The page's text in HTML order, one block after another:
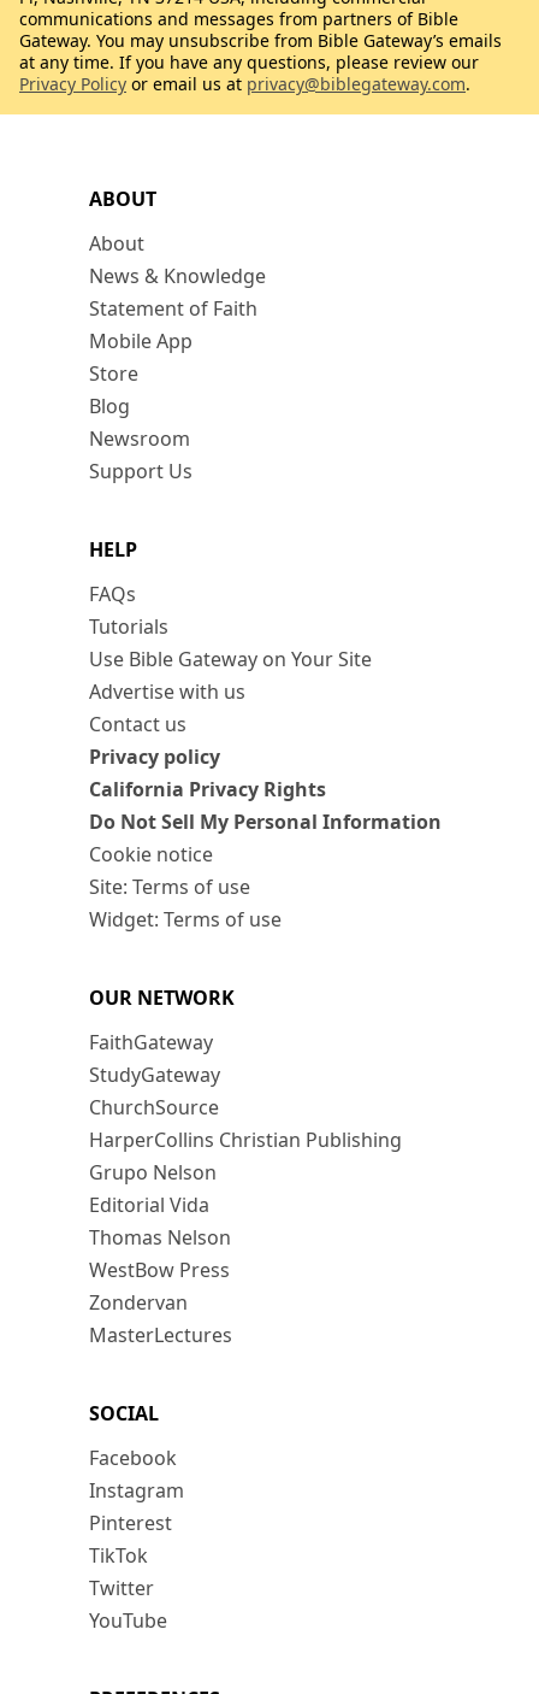
ABOUT
About
News & Knowledge
Statement of Faith
Mobile App
Store
Blog
Newsroom
Support Us
HELP
FAQs
Tutorials
Use Bible Gateway on Your Site
Advertise with us
Contact us
Privacy policy
California Privacy Rights
Do Not Sell My Personal Information
Cookie notice
Site: Terms of use
Widget: Terms of use
OUR NETWORK
FaithGateway
StudyGateway
ChurchSource
HarperCollins Christian Publishing
Grupo Nelson
Editorial Vida
Thomas Nelson
WestBow Press
Zondervan
MasterLectures
SOCIAL
Facebook
Instagram
Pinterest
TikTok
Twitter
YouTube
communications and messages from partners of Bible
Gateway. You may unsubscribe from Bible Gateway’s emails
at any time. If you have any questions, please review our
Privacy Policy or email us at privacy@biblegateway.com.